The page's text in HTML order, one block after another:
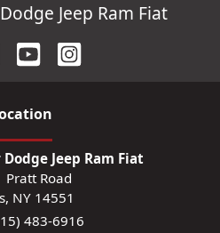
Jeep Ram Fiat
Jeep Ram Fiat
Pratt Road
, NY 14551
483-6916